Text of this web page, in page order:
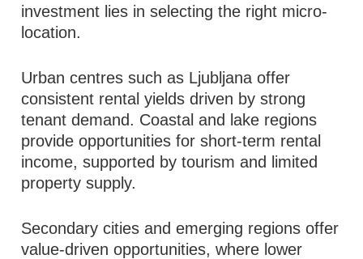
investment lies in selecting the right micro-
location.
Urban centres such as Ljubljana offer
consistent rental yields driven by strong
tenant demand. Coastal and lake regions
provide opportunities for short-term rental
income, supported by tourism and limited
property supply.
Secondary cities and emerging regions offer
value-driven opportunities, where lower